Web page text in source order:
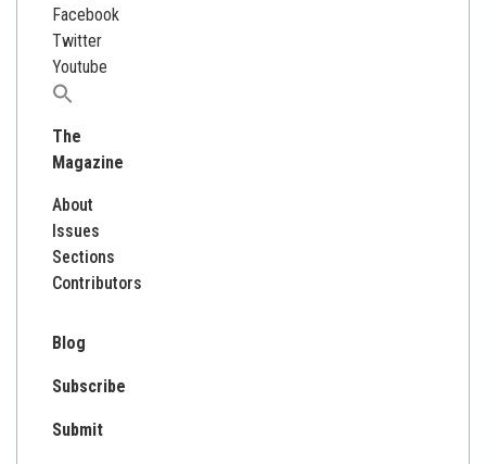
Facebook
Twitter
Youtube
Search
The
Magazine
About
Issues
Sections
Contributors
Blog
Subscribe
Submit